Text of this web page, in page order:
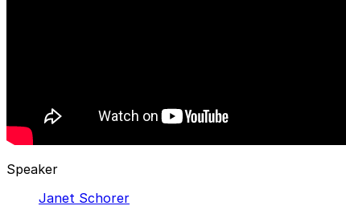
Speaker
Janet Schorer